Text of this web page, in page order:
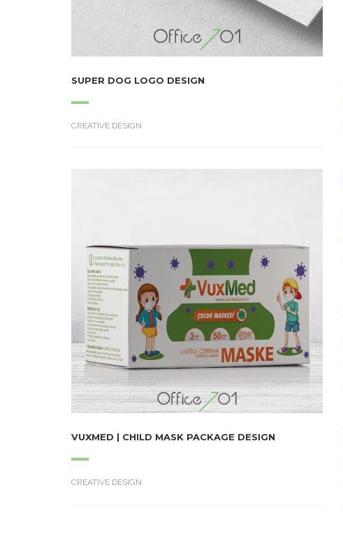
SUPER DOG LOGO DESIGN
CREATIVE DESIGN
VUXMED | CHILD MASK PACKAGE DESIGN
CREATIVE DESIGN